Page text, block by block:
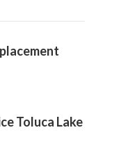
Toluca Lake